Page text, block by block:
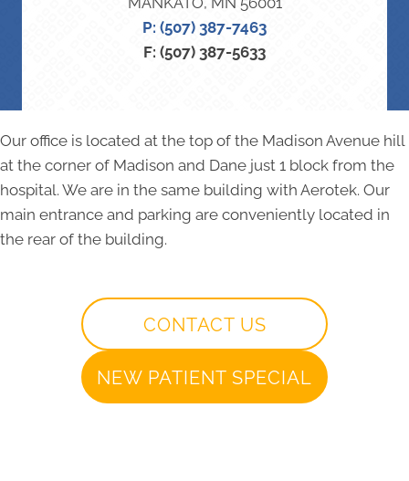
P: (507) 387-7463
F: (507) 387-5633
Our office is located at the top of the Madison Avenue hill
at the corner of Madison and Dane just 1 block from the
hospital. We are in the same building with Aerotek. Our
main entrance and parking are conveniently located in
the rear of the building.
CONTACT US
NEW PATIENT SPECIAL